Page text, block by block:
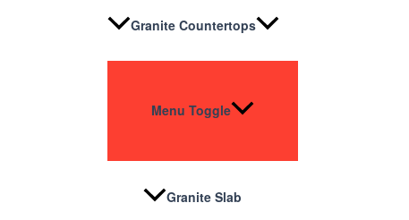
Granite Countertops
Menu Toggle
Granite Slab